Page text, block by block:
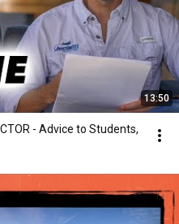
13:50
- Advice to Students,